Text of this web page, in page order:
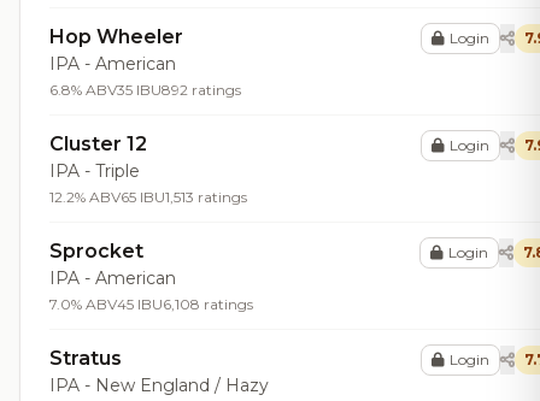
Hop Wheeler
IPA - American
6.8% ABV35 IBU892 ratings
Login
Cluster 12
IPA - Triple
12.2% ABV65 IBU1,513 ratings
Login
Sprocket
IPA - American
7.0% ABV45 IBU6,108 ratings
Login
Stratus
IPA - New England / Hazy
Login